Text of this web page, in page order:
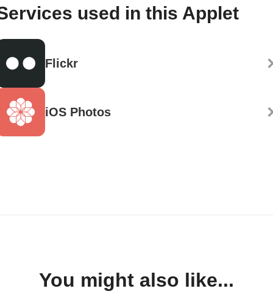
used in this Applet
Flickr
iOS Photos
You might also like...